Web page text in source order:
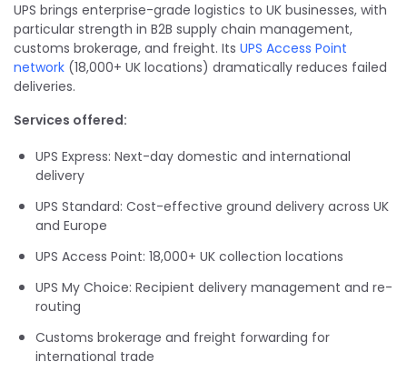
UPS brings enterprise-grade logistics to UK businesses, with
particular strength in B2B supply chain management,
customs brokerage, and freight. Its UPS Access Point
network (18,000+ UK locations) dramatically reduces failed
deliveries.
Services offered:
UPS Express: Next-day domestic and international
delivery
UPS Standard: Cost-effective ground delivery across UK
and Europe
UPS Access Point: 18,000+ UK collection locations
UPS My Choice: Recipient delivery management and re-
routing
Customs brokerage and freight forwarding for
international trade